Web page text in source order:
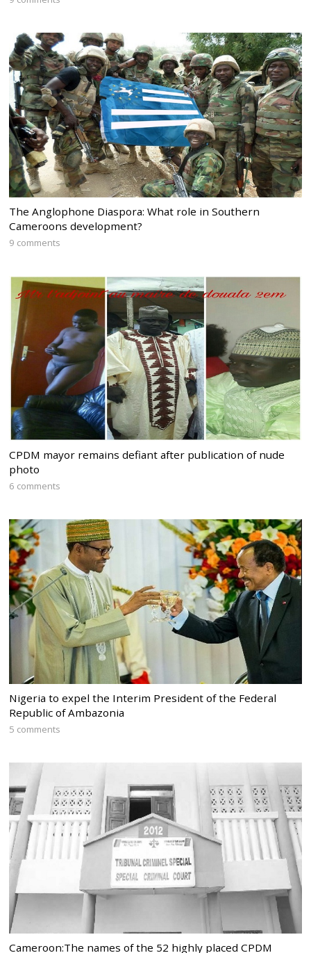
The Anglophone Diaspora: What role in Southern
Cameroons development?
9 comments
CPDM mayor remains defiant after publication of nude
photo
6 comments
Nigeria to expel the Interim President of the Federal
Republic of Ambazonia
5 comments
Cameroon:The names of the 52 highly placed CPDM